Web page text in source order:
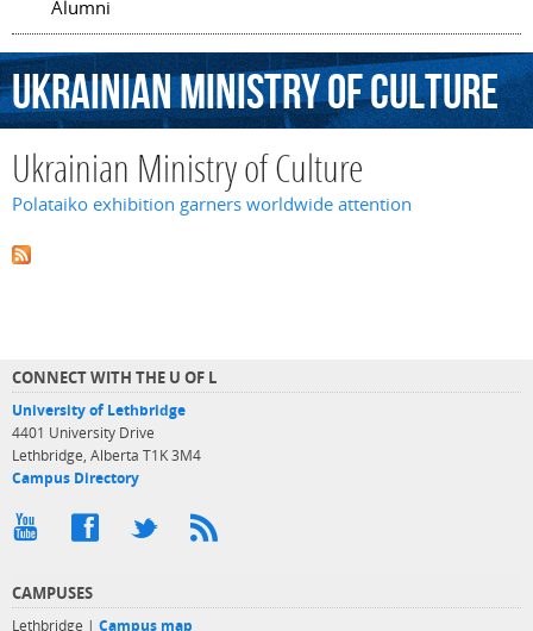
Alumni
UkrainianMinistryofCulture
Ukrainian Ministry of Culture
Polataiko exhibition garners worldwide attention
CONNECT WITH THE U OF L
University of Lethbridge
4401 University Drive
Lethbridge, Alberta T1K 3M4
Campus Directory
CAMPUSES
Lethbridge | Campus map